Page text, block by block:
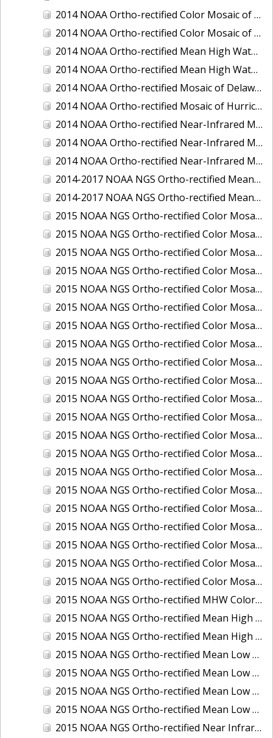
2014 NOAA Ortho-rectified Color Mosaic of the port of Miami, Florida
2014 NOAA Ortho-rectified Color Mosaic of the port of Victoria, Texas
2014 NOAA Ortho-rectified Mean High Water Color Mosaic of Cedar Key to Tarpon Springs, Florida
2014 NOAA Ortho-rectified Mean High Water Near- Infrared Mosaic of Cedar Key to Tarpon Springs, Florida
2014 NOAA Ortho-rectified Mosaic of Delaware Coastline: Hurricane Sandy Impact Area
2014 NOAA Ortho-rectified Mosaic of Hurricane Sandy Coastal Impact Area
2014 NOAA Ortho-rectified Near-Infrared Mosaic of port of Key West, Florida
2014 NOAA Ortho-rectified Near-Infrared Mosaic of the port of Miami, Florida
2014 NOAA Ortho-rectified Near-Infrared Mosaic of the port of Victoria, Texas
2014-2017 NOAA NGS Ortho-rectified Mean Lower Low Water Color Mosaic from Searose Beach to Astoria, Oregon
2014-2017 NOAA NGS Ortho-rectified Mean Lower Low Water Near-Infrared Mosaic from Searose Beach to Astoria, Oregon
2015 NOAA NGS Ortho-rectified Color Mosaic of Ashtabula, Ohio
2015 NOAA NGS Ortho-rectified Color Mosaic of Buzzards Bay, MA
2015 NOAA NGS Ortho-rectified Color Mosaic of Jacksonville Beach to Mosquito Lagoon, Florida
2015 NOAA NGS Ortho-rectified Color Mosaic of Jacksonville, FL
2015 NOAA NGS Ortho-rectified Color Mosaic of Los Angeles and Long Beach, CA
2015 NOAA NGS Ortho-rectified Color Mosaic of Port Canaveral, Florida
2015 NOAA NGS Ortho-rectified Color Mosaic of Port Everglades, FL
2015 NOAA NGS Ortho-rectified Color Mosaic of Port Hueneme, CA
2015 NOAA NGS Ortho-rectified Color Mosaic of Port of Georgetown, SC
2015 NOAA NGS Ortho-rectified Color Mosaic of Port of Savannah, Georgia
2015 NOAA NGS Ortho-rectified Color Mosaic of Port of Wilmington, NC
2015 NOAA NGS Ortho-rectified Color Mosaic of Ports of Beaumont, Orange, Sabine Pass, and Port Arthur, Texas
2015 NOAA NGS Ortho-rectified Color Mosaic of Ports of Gulfport, Biloxi and Pascagoula, MS
2015 NOAA NGS Ortho-rectified Color Mosaic of Ports of Houston, Texas City and Galveston TX
2015 NOAA NGS Ortho-rectified Color Mosaic of Ports of Kings Bay, GA and Fernandina Beach, FL
2015 NOAA NGS Ortho-rectified Color Mosaic of Ports of Tampa, St Petersburg and Port Manatee, FL
2015 NOAA NGS Ortho-rectified Color Mosaic of Redwood City, CA
2015 NOAA NGS Ortho-rectified Color Mosaic of San Diego, CA
2015 NOAA NGS Ortho-rectified Color Mosaic of Wilmington and Newcastle, Delaware
2015 NOAA NGS Ortho-rectified Color Mosaic of the Port of Palm Beach, FL
2015 NOAA NGS Ortho-rectified Color Mosaic of the Port of Pensacola, FL
2015 NOAA NGS Ortho-rectified MHW Color Mosaic of Carrabelle to Cedar Key, FL
2015 NOAA NGS Ortho-rectified Mean High Water Color Mosaic of Augusta to Newcastle, Maine
2015 NOAA NGS Ortho-rectified Mean High Water Near-Infrared Mosaic of Augusta to Newcastle, Maine
2015 NOAA NGS Ortho-rectified Mean Low Low Water Color Mosaic of Apalachicola River Mouth to Saul Creek, Florida
2015 NOAA NGS Ortho-rectified Mean Low Low Water Color Mosaic of Augusta to Newcastle, Maine
2015 NOAA NGS Ortho-rectified Mean Low Low Water Near-Infrared Mosaic of Apalachicola River Mouth to Saul Creek, Florida
2015 NOAA NGS Ortho-rectified Mean Low Low Water Near-Infrared Mosaic of Augusta to Newcastle, Maine
2015 NOAA NGS Ortho-rectified Near Infrared Mosaic of Buzzards Bay, MA